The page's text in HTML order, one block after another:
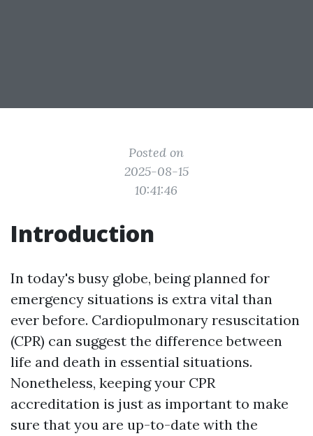
Posted on
2025-08-15
10:41:46
Introduction
In today's busy globe, being planned for
emergency situations is extra vital than
ever before. Cardiopulmonary resuscitation
(CPR) can suggest the difference between
life and death in essential situations.
Nonetheless, keeping your CPR
accreditation is just as important to make
sure that you are up-to-date with the